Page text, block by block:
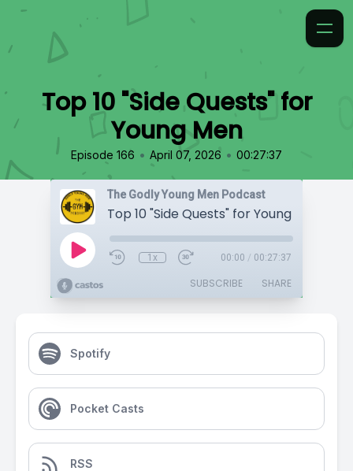
Top 10 "Side Quests" for
Young Men
Episode 166 • April 07, 2026 • 00:27:37
The Godly Young Men Podcast
Top 10 "Side Quests" for Young Men
1x 00:00 / 00:27:37
SUBSCRIBE SHARE
Spotify
Pocket Casts
RSS